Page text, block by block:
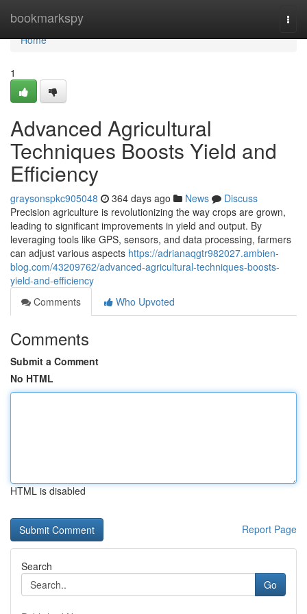
bookmarkspy
Home
Home
1
Advanced Agricultural
Techniques Boosts Yield and
Efficiency
graysonspkc905048 364 days ago News
Discuss
Precision agriculture is revolutionizing the way crops are grown,
leading to significant improvements in yield and output. By
leveraging tools like GPS, sensors, and data processing, farmers
can adjust various aspects https://adrianaqgtr982027.ambien-
blog.com/43209762/advanced-agricultural-techniques-boosts-
yield-and-efficiency
Comments
Who Upvoted
Comments
Submit a Comment
No HTML
HTML is disabled
Report Page
Search
Go